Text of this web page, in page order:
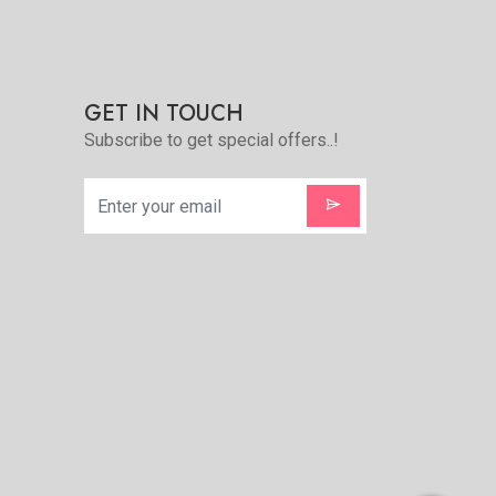
GET IN TOUCH
Subscribe to get special offers..!